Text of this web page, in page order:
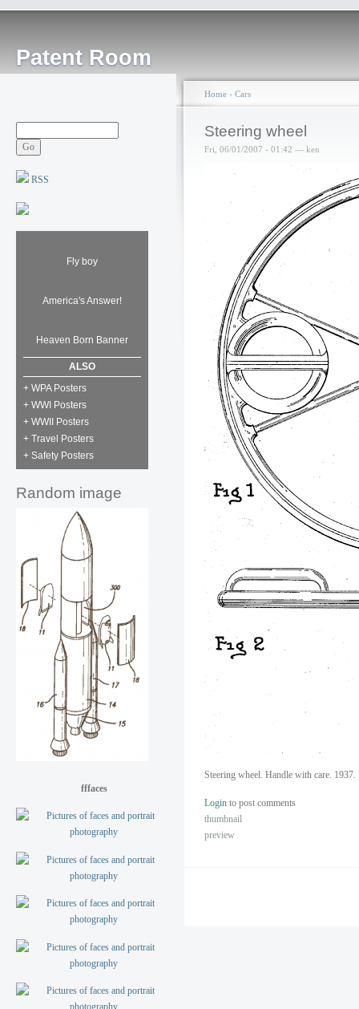
Patent Room
RSS
Fly boy
America's Answer!
Heaven Born Banner
ALSO
+ WPA Posters
+ WWI Posters
+ WWII Posters
+ Travel Posters
+ Safety Posters
Random image
fffaces
Home › Cars
Steering wheel
Fri, 06/01/2007 - 01:42 — ken
Steering wheel. Handle with care.
Login to post comments
thumbnail
preview